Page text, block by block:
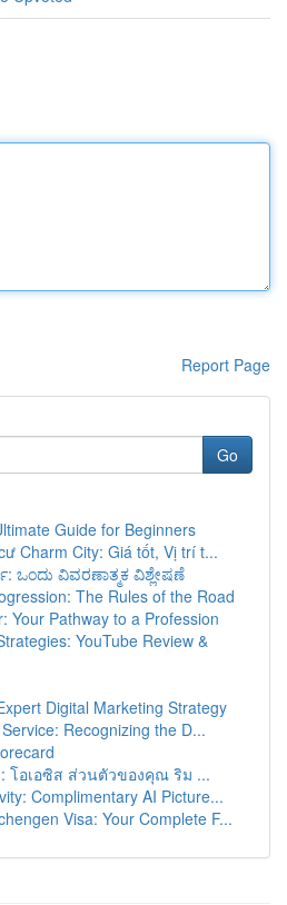
Report Page
Go
Guide for Beginners
Charm City: Giá tốt, Vị trí t...
ಒಂದು ವಿವರಣಾತ್ಮಕ ವಿಶ್ಲೇಷಣೆ
The Rules of the Road
Your Pathway to a Profession
YouTube Review &
Digital Marketing Strategy
Recognizing the D...
โอเอซิส ส่วนตัวของคุณ ริม ...
Complimentary AI Picture...
Visa: Your Complete F...